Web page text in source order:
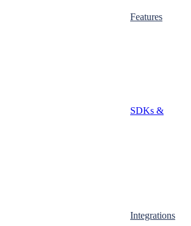
Features
SDKs &
Integrations